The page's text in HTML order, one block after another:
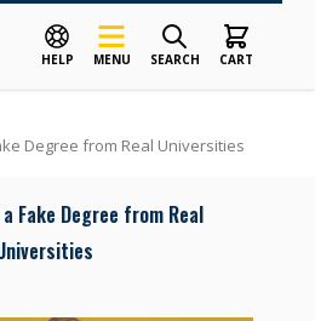
HELP MENU SEARCH CART
Degree from Real Universities
Fake Degree from Real